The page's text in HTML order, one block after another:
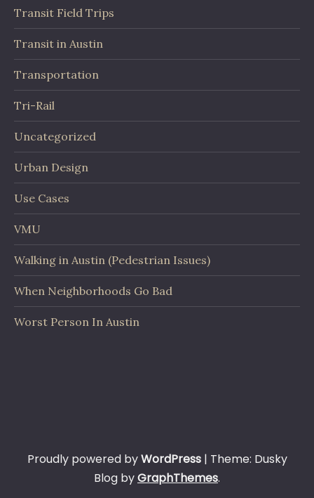
Transit Field Trips
Transit in Austin
Transportation
Tri-Rail
Uncategorized
Urban Design
Use Cases
VMU
Walking in Austin (Pedestrian Issues)
When Neighborhoods Go Bad
Worst Person In Austin
Proudly powered byWordPress | Theme: Dusky
Blog byGraphThemes.